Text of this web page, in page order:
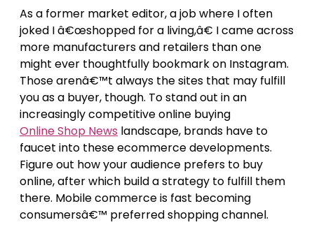
As a former market editor, a job where I often
joked I â€œshopped for a living,â€ I came across
more manufacturers and retailers than one
might ever thoughtfully bookmark on Instagram.
Those arenâ€™t always the sites that may fulfill
you as a buyer, though. To stand out in an
increasingly competitive online buying
Online Shop News landscape, brands have to
faucet into these ecommerce developments.
Figure out how your audience prefers to buy
online, after which build a strategy to fulfill them
there. Mobile commerce is fast becoming
consumersâ€™ preferred shopping channel.